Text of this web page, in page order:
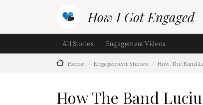
How I Got Engaged
Main navigation
All Stories Engagement Videos
Home Engagement Stories How The Band
How The Band